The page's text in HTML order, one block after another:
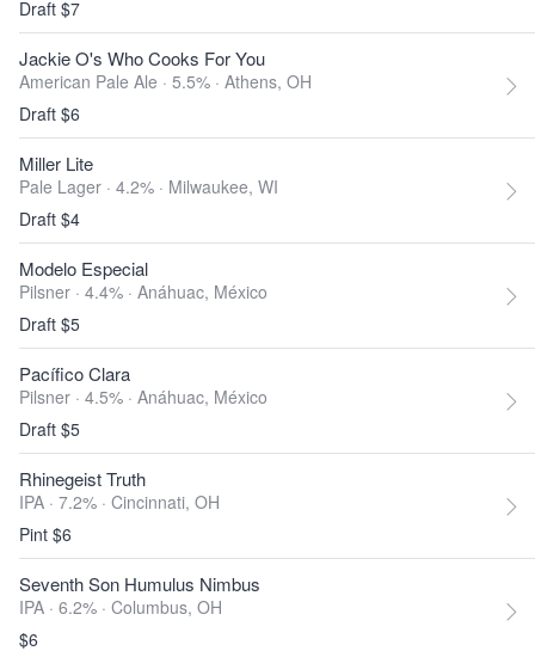
Draft $7
Jackie O's Who Cooks For You
American Pale Ale · 5.5% · Athens, OH
Draft $6
Miller Lite
Pale Lager · 4.2% · Milwaukee, WI
Draft $4
Modelo Especial
Pilsner · 4.4% · Anáhuac, México
Draft $5
Pacífico Clara
Pilsner · 4.5% · Anáhuac, México
Draft $5
Rhinegeist Truth
IPA · 7.2% · Cincinnati, OH
Pint $6
Seventh Son Humulus Nimbus
IPA · 6.2% · Columbus, OH
$6